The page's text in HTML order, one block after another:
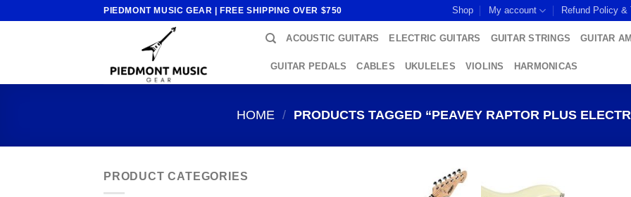
PIEDMONT MUSIC GEAR | FREE SHIPPING OVER $750 Shop My account Refund Policy &
ACOUSTIC GUITARS ELECTRIC GUITARS GUITAR STRINGS GUITAR
GUITAR PEDALS CABLES UKULELES VIOLINS HARMONICAS
HOME / PRODUCTS TAGGED “PEAVEY RAPTOR PLUS
PRODUCT CATEGORIES